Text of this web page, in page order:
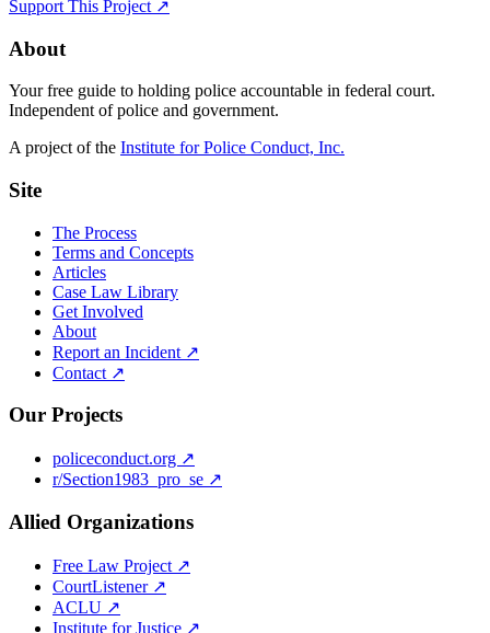
Support This Project ↗
About
Your free guide to holding police accountable in federal court.
Independent of police and government.
A project of the Institute for Police Conduct, Inc.
Site
The Process
Terms and Concepts
Articles
Case Law Library
Get Involved
About
Report an Incident ↗
Contact ↗
Our Projects
policeconduct.org ↗
r/Section1983_pro_se ↗
Allied Organizations
Free Law Project ↗
CourtListener ↗
ACLU ↗
Institute for Justice ↗